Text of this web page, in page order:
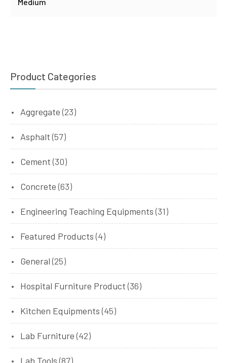
Medium
Product Categories
Aggregate (23)
Asphalt (57)
Cement (30)
Concrete (63)
Engineering Teaching Equipments (31)
Featured Products (4)
General (25)
Hospital Furniture Product (36)
Kitchen Equipments (45)
Lab Furniture (42)
Lab Tools (87)